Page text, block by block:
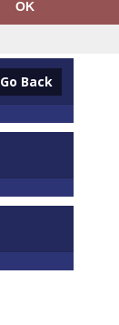
OK
Go Back